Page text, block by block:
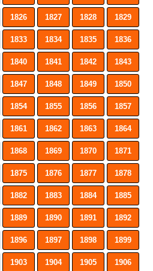
1826 1827 1828 1829
1833 1834 1835 1836
1840 1841 1842 1843
1847 1848 1849 1850
1854 1855 1856 1857
1861 1862 1863 1864
1868 1869 1870 1871
1875 1876 1877 1878
1882 1883 1884 1885
1889 1890 1891 1892
1896 1897 1898 1899
1903 1904 1905 1906